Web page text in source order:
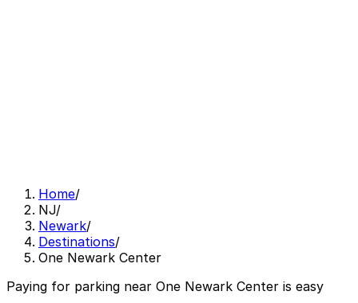
Home/
NJ/
Newark/
Destinations/
One Newark Center
Paying for parking near One Newark Center is easy